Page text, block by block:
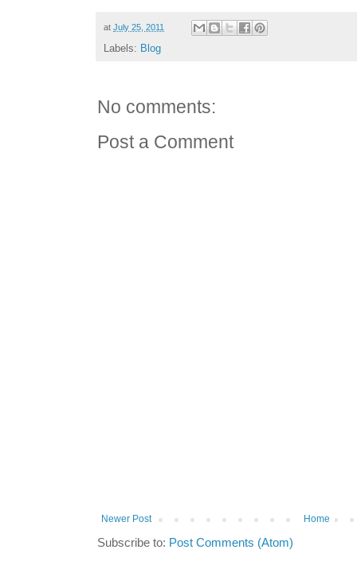
at July 25, 2011
Labels: Blog
No comments:
Post a Comment
Newer Post Home
Subscribe to: Post Comments (Atom)